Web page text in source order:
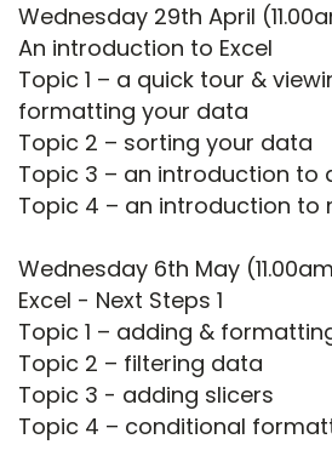
Wednesday 29th April
An introduction to Excel
Topic 1 – a quick tour &
formatting your data
Topic 2 – sorting your data
Topic 3 – an introduction to
Topic 4 – an introduction to
Wednesday 6th May
Excel - Next Steps 1
Topic 1 – adding &
Topic 2 – filtering data
Topic 3 - adding slicers
Topic 4 – conditional